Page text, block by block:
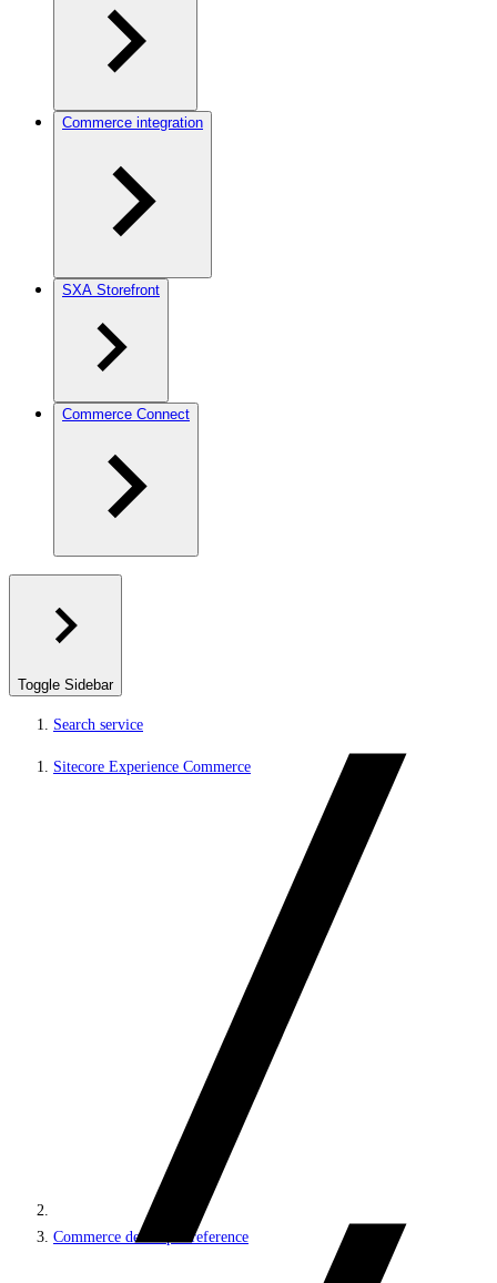
Commerce integration
SXA Storefront
Commerce Connect
Toggle Sidebar
Search service
Sitecore Experience Commerce
Commerce developer reference